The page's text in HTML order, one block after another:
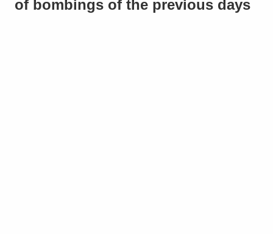
of bombings of the previous days